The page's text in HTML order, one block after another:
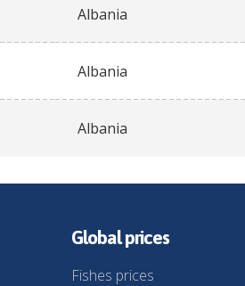
Albania
Albania
Albania
Global prices
Fishes prices